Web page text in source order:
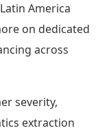
America
on dedicated
across
severity,
extraction